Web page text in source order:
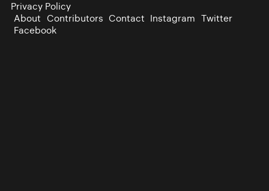
Privacy Policy
About Contributors Contact Instagram Twitter
Facebook